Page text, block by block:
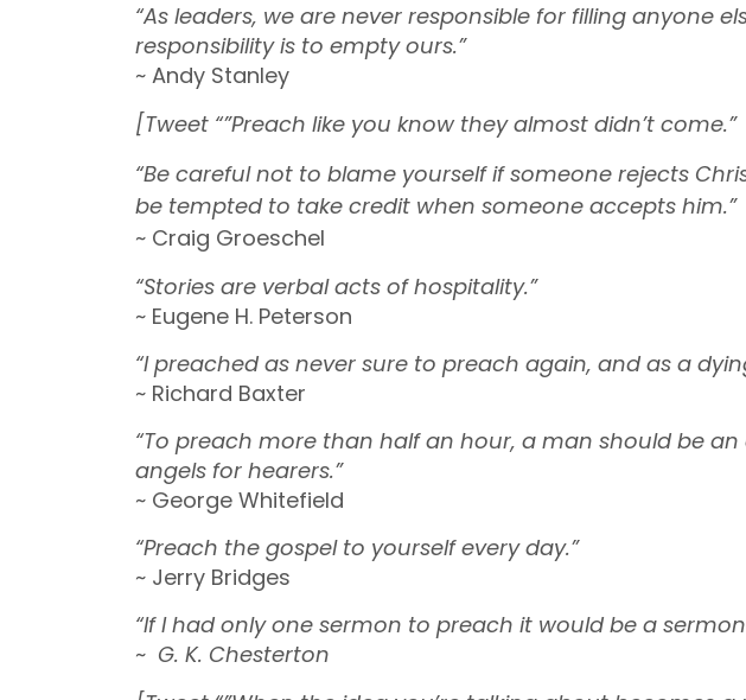
“As leaders, we are never responsible for filling anyone
responsibility is to empty ours.”
~ Andy Stanley
[Tweet “”Preach like you know they almost didn’t
“Be careful not to blame yourself if someone rejects
be tempted to take credit when someone accepts him.”
~ Craig Groeschel
“Stories are verbal acts of hospitality.”
~ Eugene H. Peterson
“I preached as never sure to preach again, and as a
~ Richard Baxter
“To preach more than half an hour, a man should be
angels for hearers.”
~ George Whitefield
“Preach the gospel to yourself every day.”
~ Jerry Bridges
“If I had only one sermon to preach it would be a
~ G. K. Chesterton